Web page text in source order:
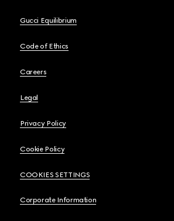
Gucci Equilibrium
Code of Ethics
Careers
Legal
Privacy Policy
Cookie Policy
COOKIES SETTINGS
Corporate Information